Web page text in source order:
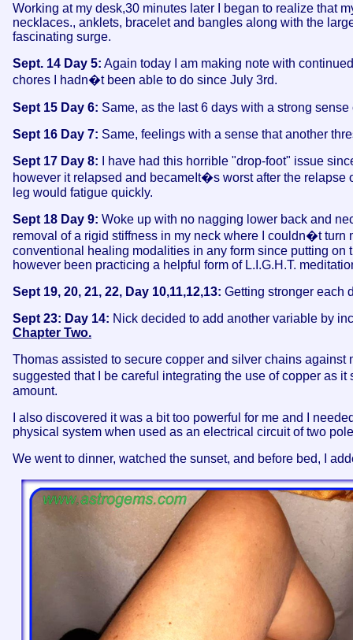
Working at my desk,30 minutes later I began to realize that
necklaces., anklets, bracelet and bangles along with the
fascinating surge.
Sept. 14 Day 5: Again today I am making note with
chores I hadn�t been able to do since July 3rd.
Sept 15 Day 6: Same, as the last 6 days with a strong
Sept 16 Day 7: Same, feelings with a sense that another
Sept 17 Day 8: I have had this horrible "drop-foot" issue
however it relapsed and becameIt�s worst after the
leg would fatigue quickly.
Sept 18 Day 9: Woke up with no nagging lower back and
removal of a rigid stiffness in my neck where I couldn�t turn
conventional healing modalities in any form since putting
however been practicing a helpful form of L.I.G.H.T.
Sept 19, 20, 21, 22, Day 10,11,12,13: Getting stronger each
Sept 23: Day 14: Nick decided to add another variable by
Chapter Two.
Thomas assisted to secure copper and silver chains
suggested that I be careful integrating the use of copper as
amount.
I also discovered it was a bit too powerful for me and I
physical system when used as an electrical circuit of two
We went to dinner, watched the sunset, and before bed, I